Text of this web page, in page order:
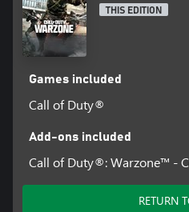
THIS EDITION
Games included
Call of Duty®
Add-ons included
Call of Duty®: Warzone™ -
RETURN